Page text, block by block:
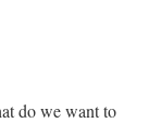
do we want to